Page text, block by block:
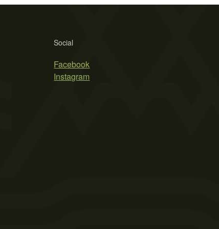
Social
Facebook
Instagram